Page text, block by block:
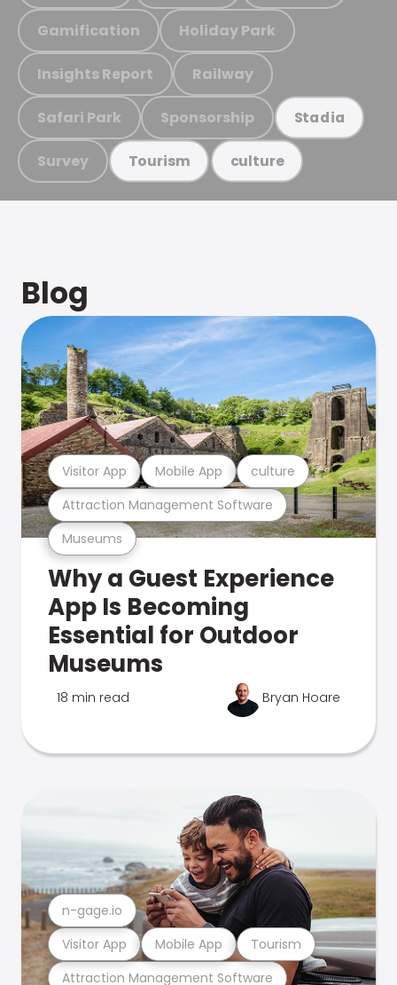
Gamification Holiday Park
Insights Report Railway
Safari Park Sponsorship Stadia
Survey Tourism culture
Blog
Museums
Attraction Management Software
Visitor App Mobile App culture
Why a Guest Experience
App Is Becoming
Essential for Outdoor
Museums
18 min read Bryan Hoare
Attraction Management Software
Visitor App Mobile App Tourism
n-gage.io